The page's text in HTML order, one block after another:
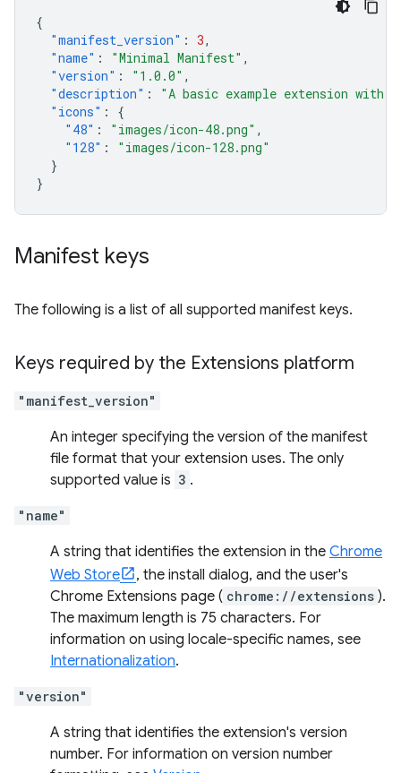
{
"manifest_version" : 3,
"name" : "Minimal Manifest" ,
"version" : "1.0.0" ,
"description" :
"A basic example extension with
"icons" :
{
"48" : "images/icon-48.png" ,
"128" :
"images/icon-128.png"
}
}
Manifest keys
The following is a list of all supported manifest keys.
Keys required by the Extensions platform
"manifest_version"
An integer specifying the version of the manifest
file format that your extension uses. The only
supported value is 3 .
"name"
A string that identifies the extension in the Chrome
Web Store
, the install dialog, and the user's
Chrome Extensions page ( chrome://extensions ).
The maximum length is 75 characters. For
information on using locale-specific names, see
Internationalization.
"version"
A string that identifies the extension's version
number. For information on version number